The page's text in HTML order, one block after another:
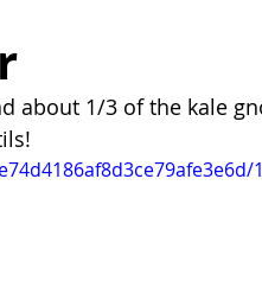
about 1/3 of the kale